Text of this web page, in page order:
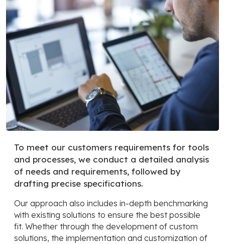
To meet our customers requirements for tools
and processes, we conduct a detailed analysis
of needs and requirements, followed by
drafting precise specifications.
Our approach also includes in-depth benchmarking
with existing solutions to ensure the best possible
fit. Whether through the development of custom
solutions, the implementation and customization of